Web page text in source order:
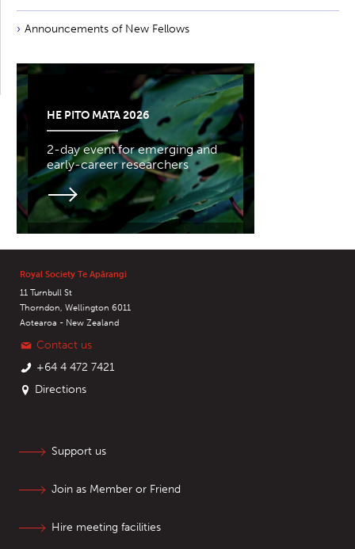
Announcements of New Fellows
HE PITO MATA 2026
2-day event for emerging and
early-career researchers
Royal Society Te Apārangi
11 Turnbull St
Thorndon, Wellington 6011
Aotearoa - New Zealand
Contact us
+64 4 472 7421
Directions
Support us
Join as Member or Friend
Hire meeting facilities